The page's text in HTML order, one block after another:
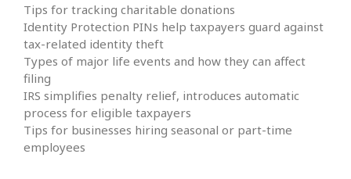
Tips for tracking charitable donations
Identity Protection PINs help taxpayers guard against
tax-related identity theft
Types of major life events and how they can affect
filing
IRS simplifies penalty relief, introduces automatic
process for eligible taxpayers
Tips for businesses hiring seasonal or part-time
employees